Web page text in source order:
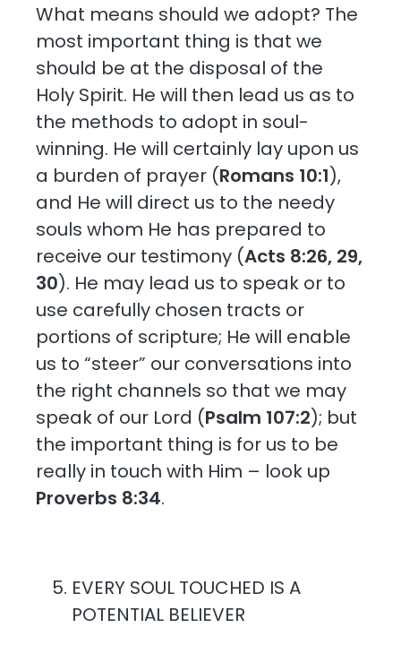
What means should we adopt? The
most important thing is that we
should be at the disposal of the
Holy Spirit. He will then lead us as to
the methods to adopt in soul-
winning. He will certainly lay upon us
a burden of prayer (Romans 10:1),
and He will direct us to the needy
souls whom He has prepared to
receive our testimony (Acts 8:26, 29,
30). He may lead us to speak or to
use carefully chosen tracts or
portions of scripture; He will enable
us to “steer” our conversations into
the right channels so that we may
speak of our Lord (Psalm 107:2); but
the important thing is for us to be
really in touch with Him – look up
Proverbs 8:34.
EVERY SOUL TOUCHED IS A
POTENTIAL BELIEVER